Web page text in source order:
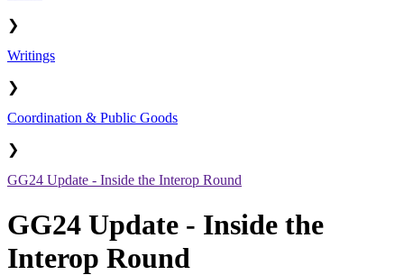
❯
Writings
❯
Coordination & Public Goods
❯
GG24 Update - Inside the Interop Round
GG24 Update - Inside the
Interop Round